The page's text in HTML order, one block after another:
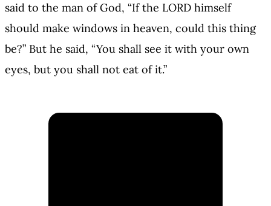
said to the man of God, “If the LORD himself
should make windows in heaven, could this thing
be?” But he said, “You shall see it with your own
eyes, but you shall not eat of it.”